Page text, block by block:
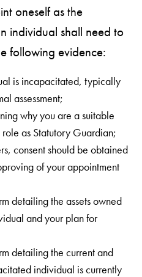
oneself as the
individual shall need to
following evidence:
is incapacitated, typically
assessment;
why you are a suitable
as Statutory Guardian;
consent should be obtained
of your appointment
detailing the assets owned
and your plan for
detailing the current and
individual is currently